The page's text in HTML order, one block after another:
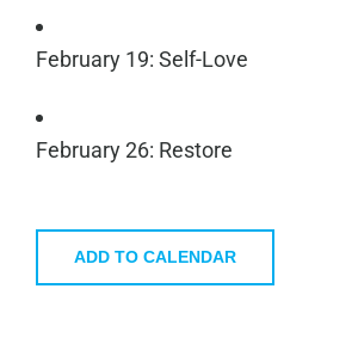
February 19: Self-Love
February 26: Restore
ADD TO CALENDAR